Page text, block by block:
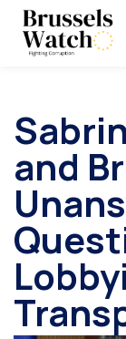
and